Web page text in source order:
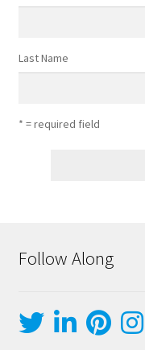
Last Name
* = required field
Follow Along